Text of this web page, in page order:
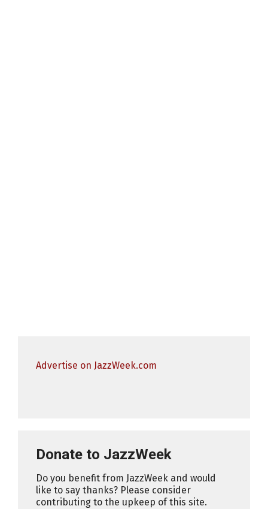
Advertise on JazzWeek.com
Donate to JazzWeek
Do you benefit from JazzWeek and would
like to say thanks? Please consider
contributing to the upkeep of this site.